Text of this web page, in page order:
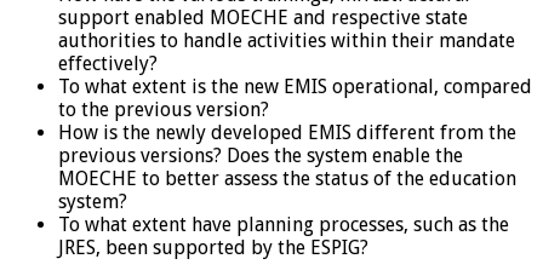
support enabled MOECHE and respective state
authorities to handle activities within their mandate
effectively?
To what extent is the new EMIS operational, compared
to the previous version?
How is the newly developed EMIS different from the
previous versions? Does the system enable the
MOECHE to better assess the status of the education
system?
To what extent have planning processes, such as the
JRES, been supported by the ESPIG?